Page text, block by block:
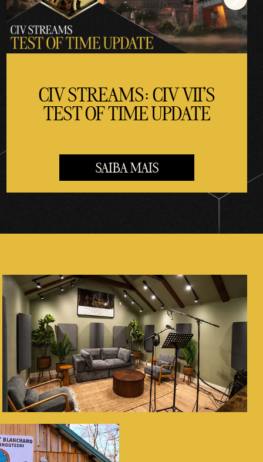
CIV STREAMS: CIV VII'S
TEST OF TIME UPDATE
SAIBA MAIS